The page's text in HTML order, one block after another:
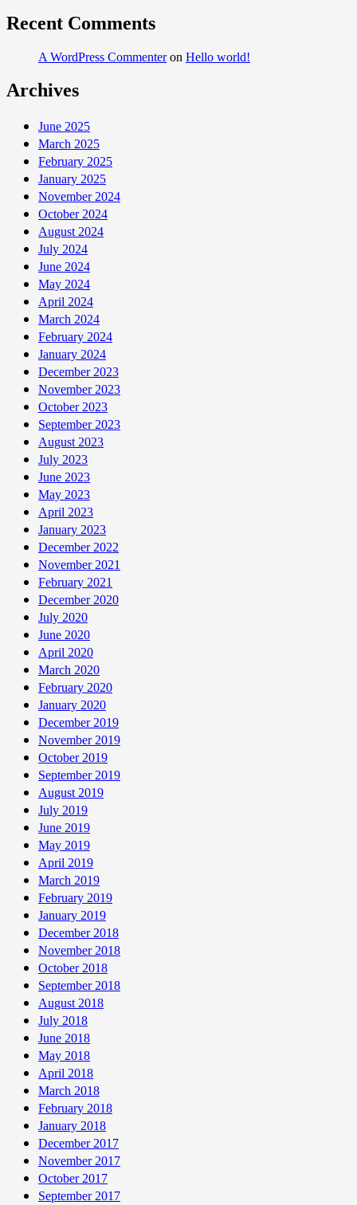
Recent Comments
A WordPress Commenteron Hello world!
Archives
June 2025
March 2025
February 2025
January 2025
November 2024
October 2024
August 2024
July 2024
June 2024
May 2024
April 2024
March 2024
February 2024
January 2024
December 2023
November 2023
October 2023
September 2023
August 2023
July 2023
June 2023
May 2023
April 2023
January 2023
December 2022
November 2021
February 2021
December 2020
July 2020
June 2020
April 2020
March 2020
February 2020
January 2020
December 2019
November 2019
October 2019
September 2019
August 2019
July 2019
June 2019
May 2019
April 2019
March 2019
February 2019
January 2019
December 2018
November 2018
October 2018
September 2018
August 2018
July 2018
June 2018
May 2018
April 2018
March 2018
February 2018
January 2018
December 2017
November 2017
October 2017
September 2017